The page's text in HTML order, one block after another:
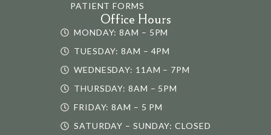
PATIENT FORMS
Office Hours
MONDAY: 8AM – 5PM
TUESDAY: 8AM – 4PM
WEDNESDAY: 11AM – 7PM
THURSDAY: 8AM – 5PM
FRIDAY: 8AM – 5 PM
SATURDAY – SUNDAY: CLOSED